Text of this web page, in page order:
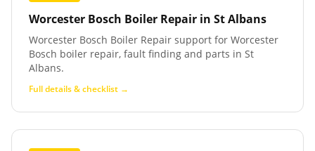
Worcester Bosch Boiler Repair in St Albans
Worcester Bosch Boiler Repair support for Worcester
Bosch boiler repair, fault finding and parts in St
Albans.
Full details & checklist →